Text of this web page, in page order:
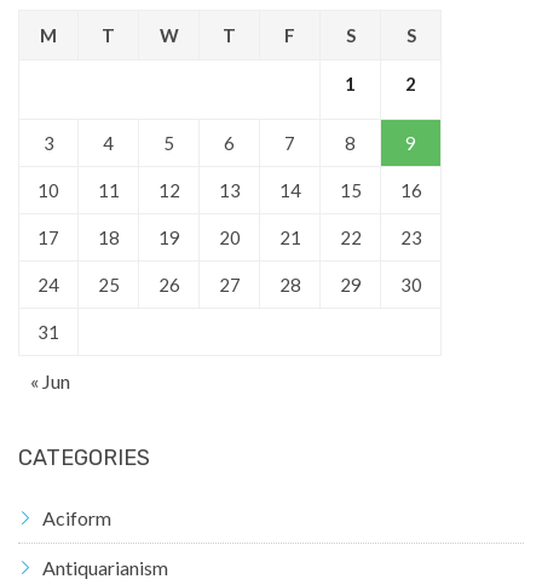
M T W T F S S
1 2
3 4 5 6 7 8 9
10 11 12 13 14 15 16
17 18 19 20 21 22 23
24 25 26 27 28 29 30
31
« Jun
CATEGORIES
Aciform
Antiquarianism